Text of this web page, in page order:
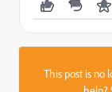
This post is no